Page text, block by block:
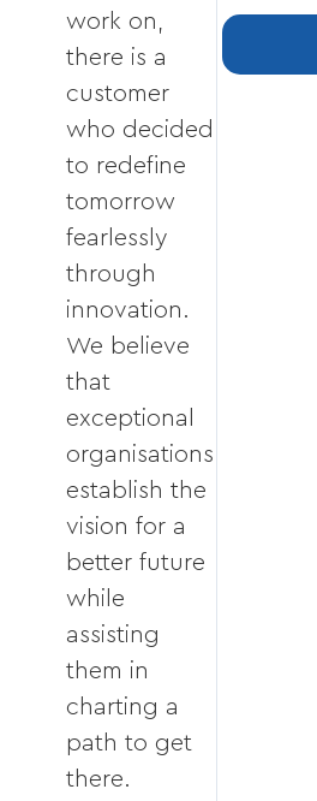
work on,
there is a
customer
who decided
to redefine
tomorrow
fearlessly
through
innovation.
We believe
that
exceptional
organisations
establish the
vision for a
better future
while
assisting
them in
charting a
path to get
there.